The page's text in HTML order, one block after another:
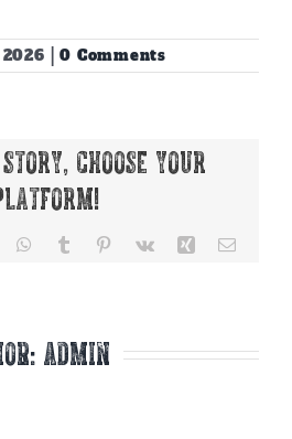
0 Comments
Choose Your
WhatsApp
TumblrPinterest
Vk XingEmail
admin